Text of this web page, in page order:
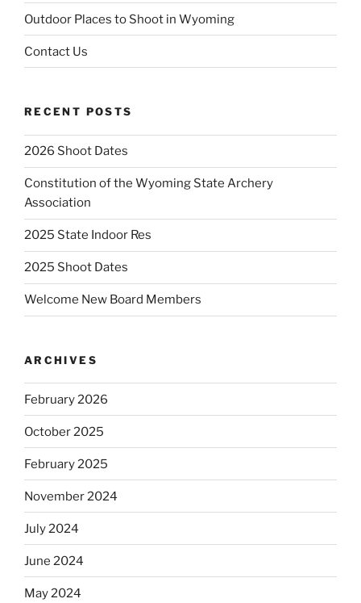
Outdoor Places to Shoot in Wyoming
Contact Us
RECENT POSTS
2026 Shoot Dates
Constitution of the Wyoming State Archery
Association
2025 State Indoor Res
2025 Shoot Dates
Welcome New Board Members
ARCHIVES
February 2026
October 2025
February 2025
November 2024
July 2024
June 2024
May 2024